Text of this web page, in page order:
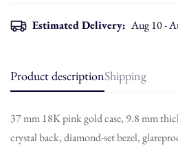
Estimated Delivery: Aug 10 -
Product descriptionShipping
37 mm 18K pink gold case, 9.8 mm
crystal back, diamond-set bezel,